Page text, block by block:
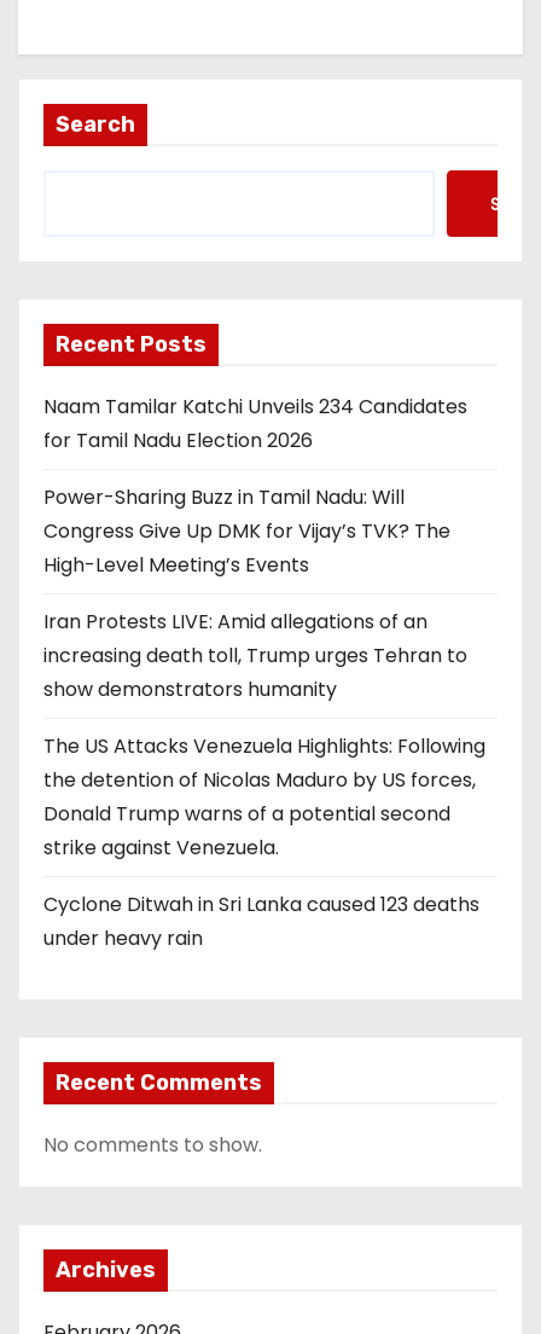
Search
Recent Posts
Naam Tamilar Katchi Unveils 234 Candidates
for Tamil Nadu Election 2026
Power-Sharing Buzz in Tamil Nadu: Will
Congress Give Up DMK for Vijay’s TVK? The
High-Level Meeting’s Events
Iran Protests LIVE: Amid allegations of an
increasing death toll, Trump urges Tehran to
show demonstrators humanity
The US Attacks Venezuela Highlights: Following
the detention of Nicolas Maduro by US forces,
Donald Trump warns of a potential second
strike against Venezuela.
Cyclone Ditwah in Sri Lanka caused 123 deaths
under heavy rain
Recent Comments
No comments to show.
Archives